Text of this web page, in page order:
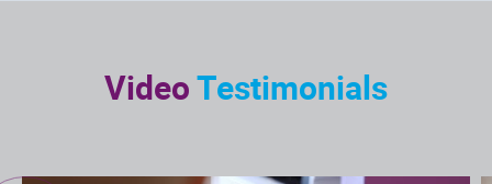
Video Testimonials